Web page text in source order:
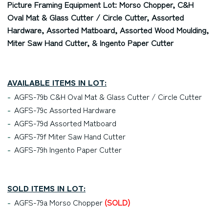
Picture Framing Equipment Lot: Morso Chopper, C&H
Oval Mat & Glass Cutter / Circle Cutter, Assorted
Hardware, Assorted Matboard, Assorted Wood Moulding,
Miter Saw Hand Cutter, & Ingento Paper Cutter
AVAILABLE ITEMS IN LOT:
AGFS-79b C&H Oval Mat & Glass Cutter / Circle Cutter
AGFS-79c Assorted Hardware
AGFS-79d Assorted Matboard
AGFS-79f Miter Saw Hand Cutter
AGFS-79h Ingento Paper Cutter
SOLD ITEMS IN LOT:
AGFS-79a Morso Chopper (SOLD)